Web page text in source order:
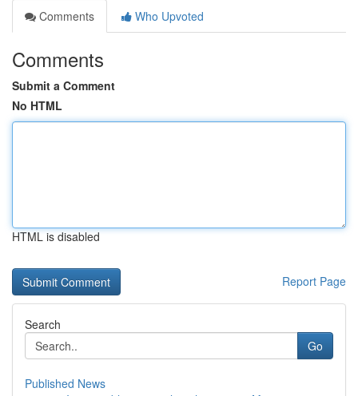
Comments
Who Upvoted
Comments
Submit a Comment
No HTML
HTML is disabled
Report Page
Search
Go
Published News